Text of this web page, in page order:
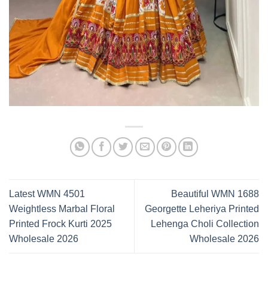
Latest WMN 4501
Weightless Marbal Floral
Printed Frock Kurti 2025
Wholesale 2026
Beautiful WMN 1688
Georgette Leheriya Printed
Lehenga Choli Collection
Wholesale 2026